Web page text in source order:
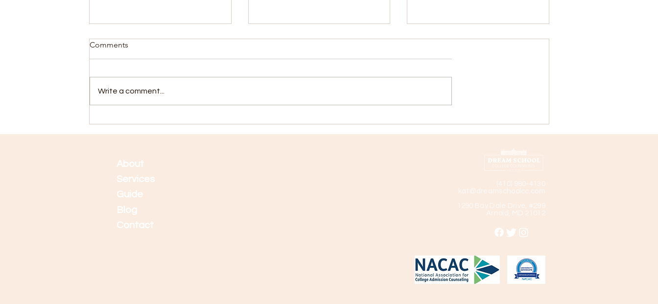
Comments
Write a comment...
About
Services
Guide
Blog
Contact
(410) 980-4130
kat@dreamschoolcc.com
1290 Bay Dale Drive, #299
Arnold, MD 21012